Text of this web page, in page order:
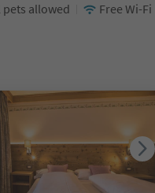
pets allowed Free Wi-Fi